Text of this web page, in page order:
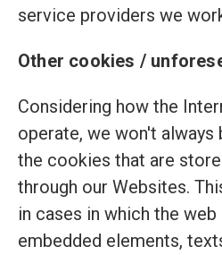
service providers we
Other cookies /
Considering how the
operate, we won't
the cookies that are
through our Websites.
in cases in which the
embedded elements,